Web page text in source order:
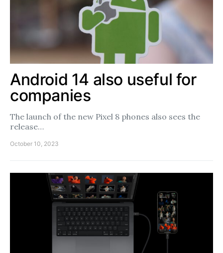
Android 14 also useful for
companies
The launch of the new Pixel 8 phones also sees the
release…
October 10, 2023